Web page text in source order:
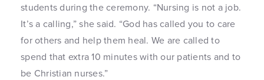
students during the ceremony. “Nursing is not a job.
It’s a calling,” she said. “God has called you to care
for others and help them heal. We are called to
spend that extra 10 minutes with our patients and to
be Christian nurses.”